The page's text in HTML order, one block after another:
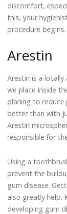
discomfort,
this, your
procedure begins.
Arestin
Arestin is a
we place inside
planing to reduce
better than with
Arestin
responsible for
Using a
prevent the
gum disease.
also greatly help.
developing gum